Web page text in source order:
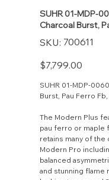
SUHR 01-MDP-
Charcoal Burst,
SKU: SKU
700611
700611
Price
$7,799.00
SUHR 01-MDP-
Burst, Pau Ferro Fb,
The Modern Plus
pau ferro or maple
retains many of
Modern Pro
balanced
and stunning flame